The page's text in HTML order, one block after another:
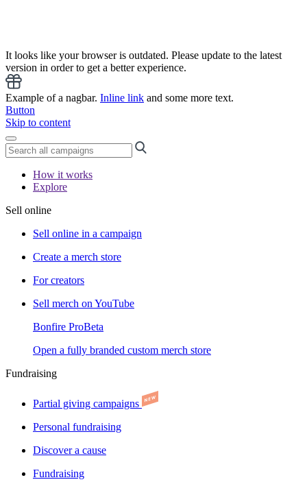
It looks like your browser is outdated. Please update to the latest
version in order to get a better experience.
Example of a nagbar. Inline link and some more text.
Button
Skip to content
How it works
Explore
Sell online
Sell online in a campaign
Create a merch store
For creators
Sell merch on YouTube
Bonfire ProBeta
Open a fully branded custom merch store
Fundraising
Partial giving campaigns
Personal fundraising
Discover a cause
Fundraising